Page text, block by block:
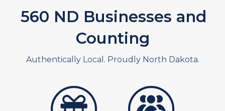
620 ND Businesses and
Counting
Authentically Local. Proudly North Dakota.
artistans associates and